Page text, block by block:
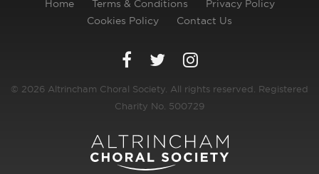
Home Terms & Conditions
Privacy Policy
Cookies Policy
Contact Us
© 2026 Altrincham Choral Society. All rights reserved. Registered
Charity No. 500729